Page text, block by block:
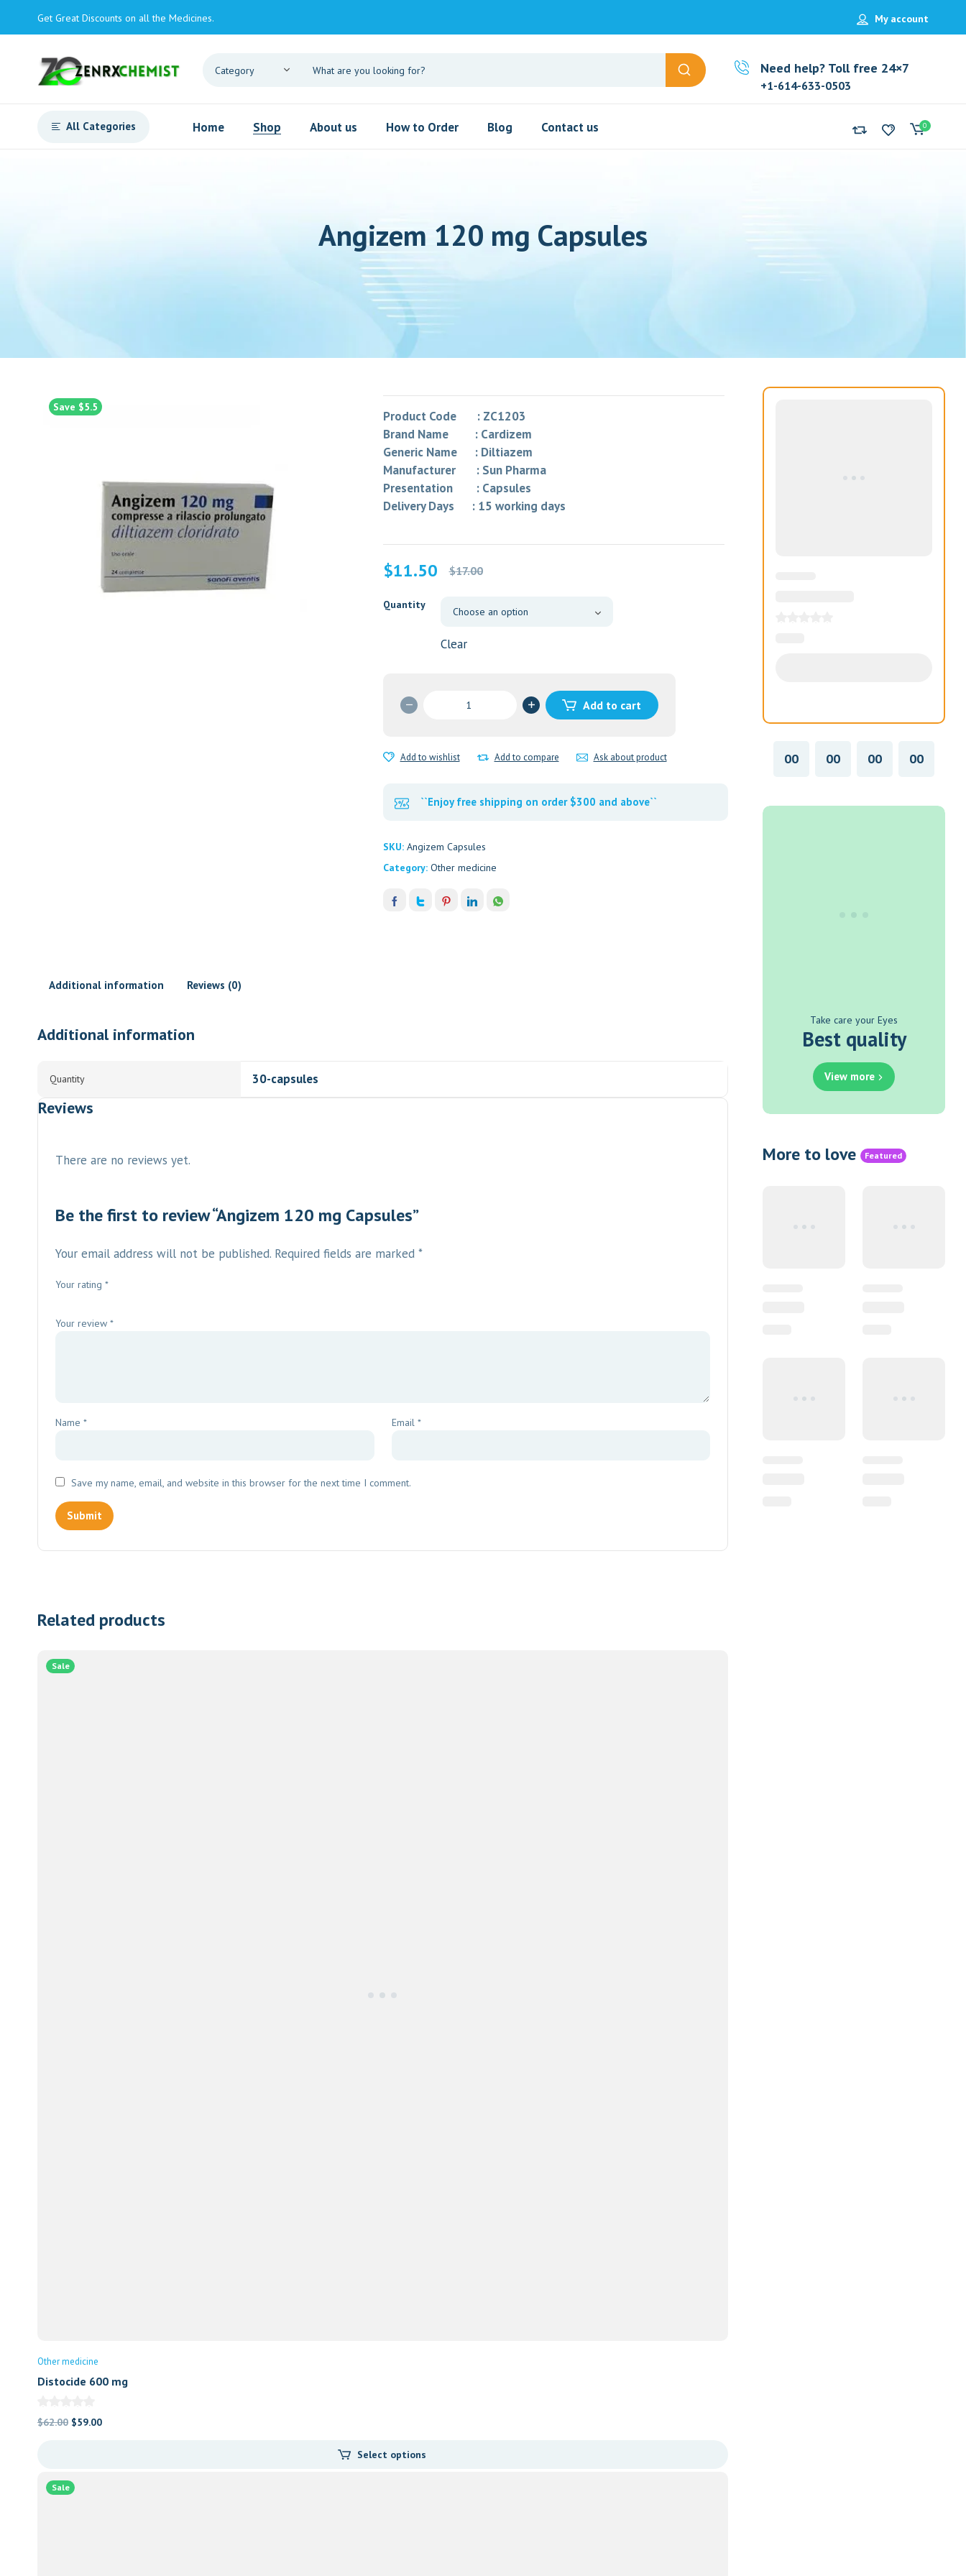
Get Great Discounts on all the Medicines. My account
Need help? Toll free 24×7
+1-614-633-0503
All Categories Home Shop About us How to Order Blog Contact us 0
Angizem 120 mg Capsules
Save $5.5
Product Code : ZC1203
Brand Name : Cardizem
Generic Name : Diltiazem
Manufacturer : Sun Pharma
Presentation : Capsules
Delivery Days : 15 working days
$17.00
Original
was:
$11.50
Current
is:
Quantity
Clear
quantity
Add to cart
Add to wishlist Add to compare Ask about product
``Enjoy free shipping on order $300 and above``
SKU: Angizem Capsules
Category: Other medicine
Additional information Reviews (0)
Additional information
Quantity 30-capsules
Reviews
There are no reviews yet.
Be the first to review “Angizem 120 mg Capsules”
Your email address will not be published. Required fields are marked *
Your rating *
Your review *
Name * Email *
Save my name, email, and website in this browser for the next time I comment.
Related products
Sale
Other medicine
Distocide 600 mg
$62.00 Original
$59.00Current
Select options
Sale
00 00 00 00
Take care your Eyes
Best quality
View more
More to love Featured